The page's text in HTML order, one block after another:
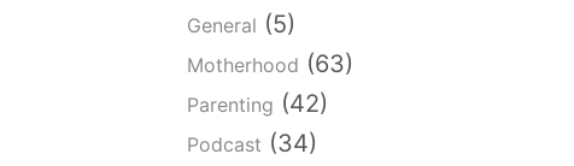
General (5)
Motherhood (63)
Parenting (42)
Podcast (34)